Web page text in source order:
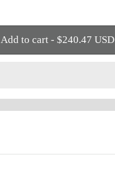
Add to cart - $240.47 USD